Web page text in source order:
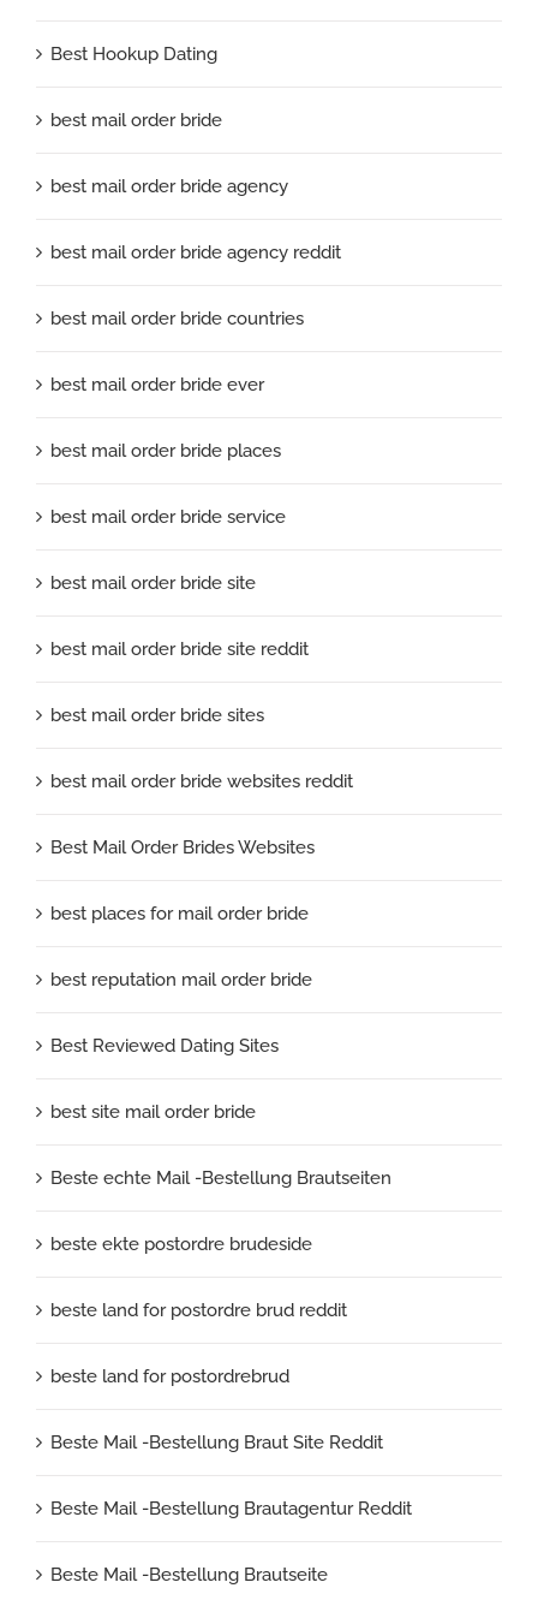
Best Hookup Dating
best mail order bride
best mail order bride agency
best mail order bride agency reddit
best mail order bride countries
best mail order bride ever
best mail order bride places
best mail order bride service
best mail order bride site
best mail order bride site reddit
best mail order bride sites
best mail order bride websites reddit
Best Mail Order Brides Websites
best places for mail order bride
best reputation mail order bride
Best Reviewed Dating Sites
best site mail order bride
Beste echte Mail -Bestellung Brautseiten
beste ekte postordre brudeside
beste land for postordre brud reddit
beste land for postordrebrud
Beste Mail -Bestellung Braut Site Reddit
Beste Mail -Bestellung Brautagentur Reddit
Beste Mail -Bestellung Brautseite